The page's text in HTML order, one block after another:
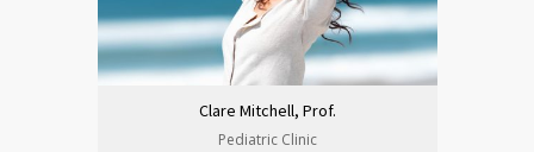
Clare Mitchell, Prof.
Pediatric Clinic